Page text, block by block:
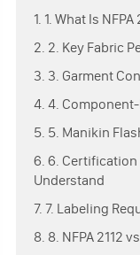
1. 1. What Is NFPA
2. 2. Key Fabric
3. 3. Garment
4. 4.
5. 5. Manikin
6. 6. Certification
Understand
7. 7. Labeling
8. 8. NFPA 2112